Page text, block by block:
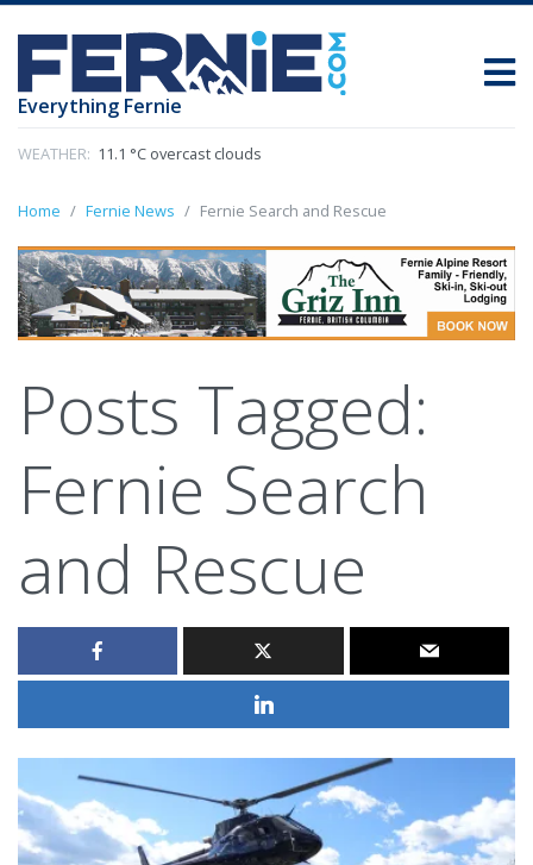
Everything Fernie
WEATHER: 11.1 °C overcast clouds
Home Fernie News Fernie Search and Rescue
Posts Tagged:
Fernie Search
and Rescue